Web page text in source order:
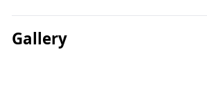
Gallery